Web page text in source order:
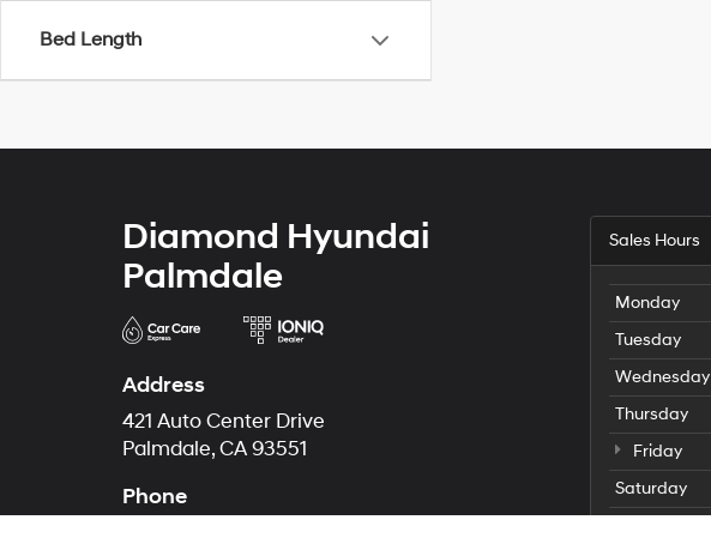
Bed Length
Diamond Hyundai
Palmdale
Address
421 Auto Center Drive
Palmdale, CA 93551
Phone
Sales Hours
Monday
Tuesday
Wednesday
Thursday
Friday
Saturday